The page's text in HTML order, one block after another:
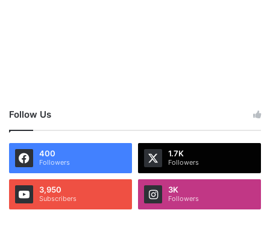
Follow Us
400
Followers
1.7K
Followers
3,950
Subscribers
3K
Followers